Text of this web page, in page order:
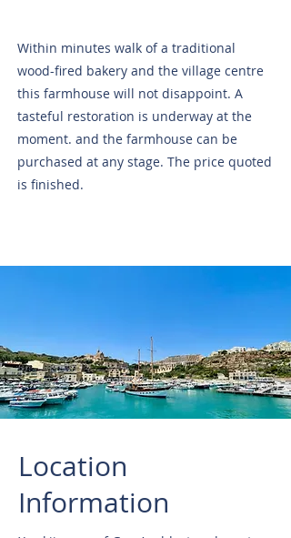
Within minutes walk of a traditional
wood-fired bakery and the village centre
this farmhouse will not disappoint. A
tasteful restoration is underway at the
moment. and the farmhouse can be
purchased at any stage. The price quoted
is finished.
Location
Information